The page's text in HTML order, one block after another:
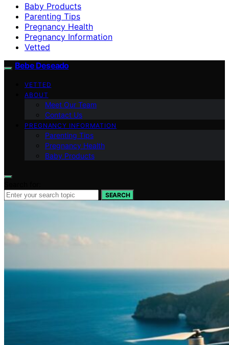
Baby Products
Parenting Tips
Pregnancy Health
Pregnancy Information
Vetted
Bebe Deseado
VETTED
ABOUT
Meet Our Team
Contact Us
PREGNANCY INFORMATION
Parenting Tips
Pregnancy Health
Baby Products
SEARCH